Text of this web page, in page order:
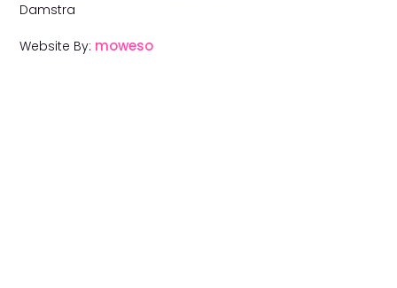
Damstra
Website By: moweso